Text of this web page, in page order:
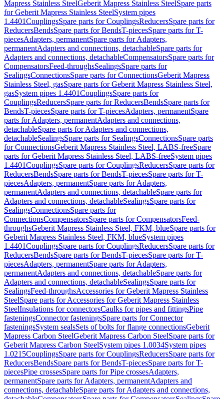
Mapress Stainless SteelGeberit Mapress Stainless SteelSpare parts
for Geberit Mapress Stainless SteelSystem pipes
1.4401CouplingsSpare parts for CouplingsReducersSpare parts for
ReducersBendsSpare parts for BendsT-piecesSpare parts for T-
piecesAdapters, permanentSpare parts for Adapters,
permanentAdapters and connections, detachableSpare parts for
Adapters and connections, detachableCompensatorsSpare parts for
CompensatorsFeed-throughsSealingsSpare parts for
SealingsConnectionsSpare parts for ConnectionsGeberit Mapress
Stainless Steel, gasSpare parts for Geberit Mapress Stainless Steel,
gasSystem pipes 1.4401CouplingsSpare parts for
CouplingsReducersSpare parts for ReducersBendsSpare parts for
BendsT-piecesSpare parts for T-piecesAdapters, permanentSpare
parts for Adapters, permanentAdapters and connections,
detachableSpare parts for Adapters and connections,
detachableSealingsSpare parts for SealingsConnectionsSpare parts
for ConnectionsGeberit Mapress Stainless Steel, LABS-freeSpare
parts for Geberit Mapress Stainless Steel, LABS-freeSystem pipes
1.4401CouplingsSpare parts for CouplingsReducersSpare parts for
ReducersBendsSpare parts for BendsT-piecesSpare parts for T-
piecesAdapters, permanentSpare parts for Adapters,
permanentAdapters and connections, detachableSpare parts for
Adapters and connections, detachableSealingsSpare parts for
SealingsConnectionsSpare parts for
ConnectionsCompensatorsSpare parts for CompensatorsFeed-
throughsGeberit Mapress Stainless Steel, FKM, blueSpare parts for
Geberit Mapress Stainless Steel, FKM, blueSystem pipes
1.4401CouplingsSpare parts for CouplingsReducersSpare parts for
ReducersBendsSpare parts for BendsT-piecesSpare parts for T-
piecesAdapters, permanentSpare parts for Adapters,
permanentAdapters and connections, detachableSpare parts for
Adapters and connections, detachableSealingsSpare parts for
SealingsFeed-throughsAccessories for Geberit Mapress Stainless
SteelSpare parts for Accessories for Geberit Mapress Stainless
SteelInsulations for connectorsCaulks for pipes and fittingsPipe
fasteningsConnector fasteningsSpare parts for Connector
fasteningsSystem sealsSets of bolts for flange connectionsGeberit
Mapress Carbon SteelGeberit Mapress Carbon SteelSpare parts for
Geberit Mapress Carbon SteelSystem pipes 1.0034System pipes
1.0215CouplingsSpare parts for CouplingsReducersSpare parts for
ReducersBendsSpare parts for BendsT-piecesSpare parts for T-
piecesPipe crossesSpare parts for Pipe crossesAdapters,
permanentSpare parts for Adapters, permanentAdapters and
connections, detachableSpare parts for Adapters and connections,